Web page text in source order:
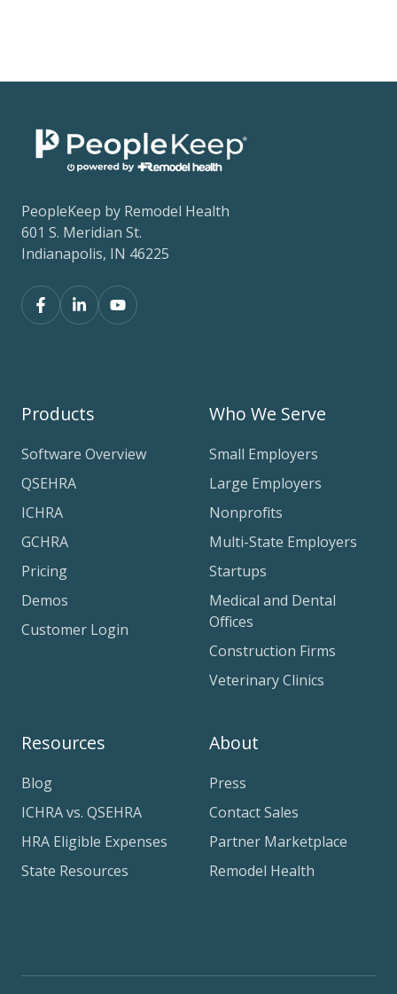
PeopleKeep by Remodel Health
601 S. Meridian St.
Indianapolis, IN 46225
Products
Software Overview
QSEHRA
ICHRA
GCHRA
Pricing
Demos
Customer Login
Who We Serve
Small Employers
Large Employers
Nonprofits
Multi-State Employers
Startups
Medical and Dental
Offices
Construction Firms
Veterinary Clinics
Resources
Blog
ICHRA vs. QSEHRA
HRA Eligible Expenses
State Resources
About
Press
Contact Sales
Partner Marketplace
Remodel Health